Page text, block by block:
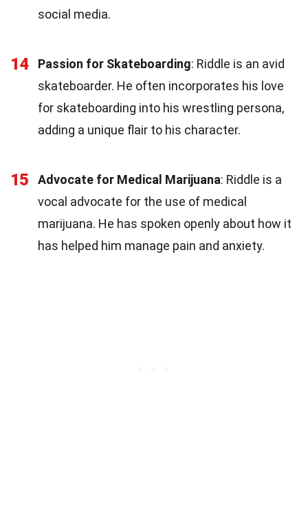
social media.
14 Passion for Skateboarding: Riddle is an avid
skateboarder. He often incorporates his love
for skateboarding into his wrestling persona,
adding a unique flair to his character.
15 Advocate for Medical Marijuana: Riddle is a
vocal advocate for the use of medical
marijuana. He has spoken openly about how it
has helped him manage pain and anxiety.